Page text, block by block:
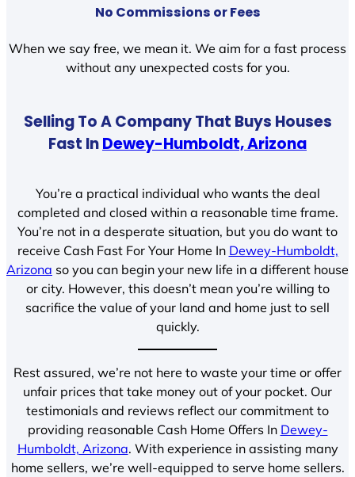
No Commissions or Fees
When we say free, we mean it. We aim for a fast process
without any unexpected costs for you.
Selling To A Company That Buys Houses
Fast InDewey-Humboldt, Arizona
You’re a practical individual who wants the deal
completed and closed within a reasonable time frame.
You’re not in a desperate situation, but you do want to
receive Cash Fast For Your Home In Dewey-Humboldt,
Arizona so you can begin your new life in a different house
or city. However, this doesn’t mean you’re willing to
sacrifice the value of your land and home just to sell
quickly.
Rest assured, we’re not here to waste your time or offer
unfair prices that take money out of your pocket. Our
testimonials and reviews reflect our commitment to
providing reasonable Cash Home Offers In Dewey-
Humboldt, Arizona. With experience in assisting many
home sellers, we’re well-equipped to serve home sellers.